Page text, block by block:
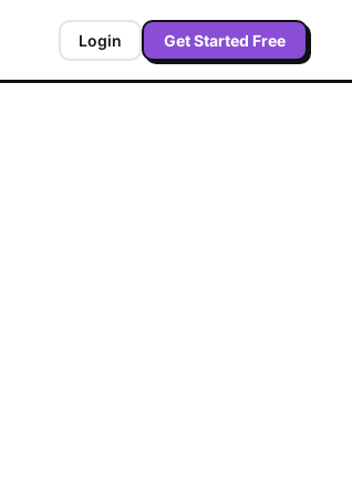
Login Get Started Free